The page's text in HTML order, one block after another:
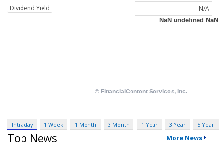
Dividend Yield
N/A
Intraday 1 Week 1 Month 3 Month 1 Year 3 Year 5 Year
Top News More News